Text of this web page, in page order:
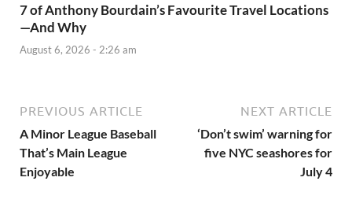
7 of Anthony Bourdain’s Favourite Travel Locations
—And Why
August 6, 2026 - 2:26 am
PREVIOUS ARTICLE
A Minor League Baseball
That’s Main League
Enjoyable
NEXT ARTICLE
‘Don’t swim’ warning for
five NYC seashores for
July 4